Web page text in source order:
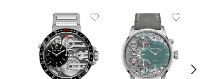
Add
Add